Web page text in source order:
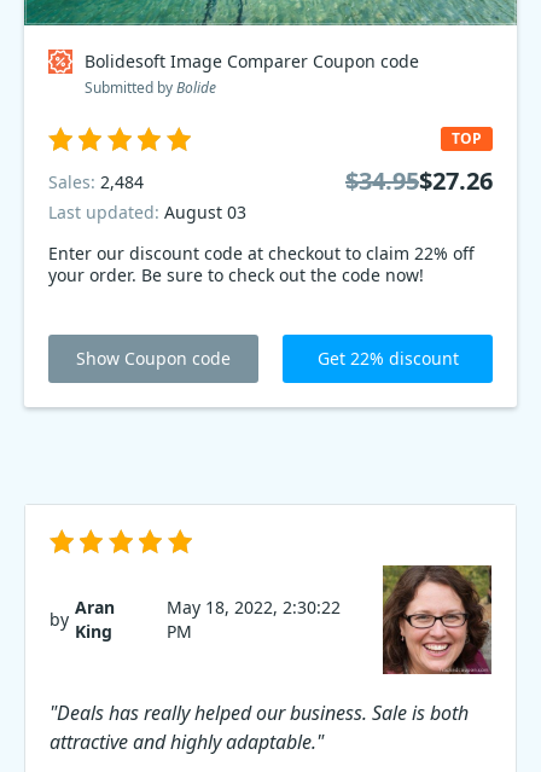
Bolidesoft Image Comparer Coupon code
Submitted byBolide
Enter our discount code at checkout to claim 22% off
your order. Be sure to check out the code now!
TOP
Sales: 2,484
Last updated: August 03
$34.95$27.26
Show Coupon code Get 22% discount
by
Aran
King
May 18, 2022, 2:30:22
PM
"Deals has really helped our business. Sale is both
attractive and highly adaptable."